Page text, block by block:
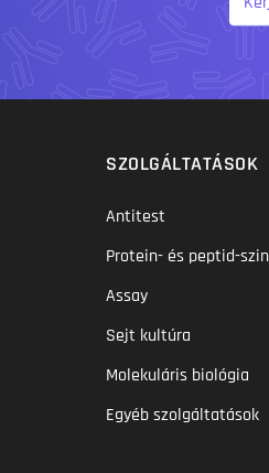
SZOLGÁLTATÁSOK
Antitest
Protein- és peptid-
Assay
Sejt kultúra
Molekuláris biológia
Egyéb szolgáltatások